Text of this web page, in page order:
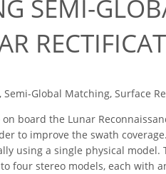
SEMI-
Semi-Global Matching, Surface
board the Lunar
to improve the swath
using a single physical
four stereo models, each with